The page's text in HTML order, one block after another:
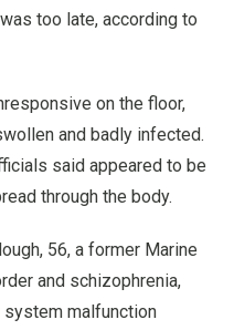
too late, according to
on the floor,
and badly infected.
said appeared to be
through the body.
56, a former Marine
and schizophrenia,
system malfunction